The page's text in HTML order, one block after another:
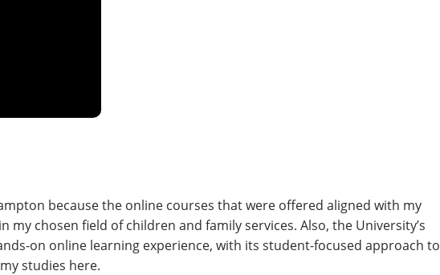
because the online courses that were offered aligned with my
chosen field of children and family services. Also, the University’s
on online learning experience, with its student-focused approach to
studies here.